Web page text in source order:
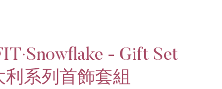
- Gift Set
利系列首飾套組